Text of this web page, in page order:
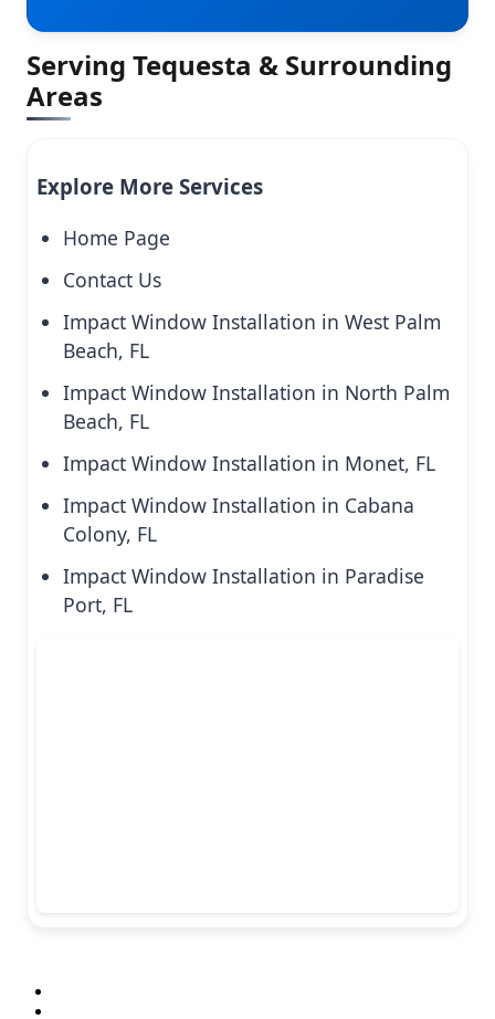
Serving Tequesta & Surrounding
Areas
Explore More Services
Home Page
Contact Us
Impact Window Installation in West Palm
Beach, FL
Impact Window Installation in North Palm
Beach, FL
Impact Window Installation in Monet, FL
Impact Window Installation in Cabana
Colony, FL
Impact Window Installation in Paradise
Port, FL